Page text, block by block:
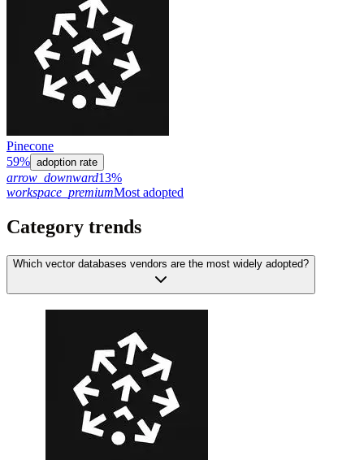
Pinecone
59% adoption rate
arrow_downward13%
workspace_premiumMost adopted
Category trends
Which vector databases vendors are the most widely adopted?